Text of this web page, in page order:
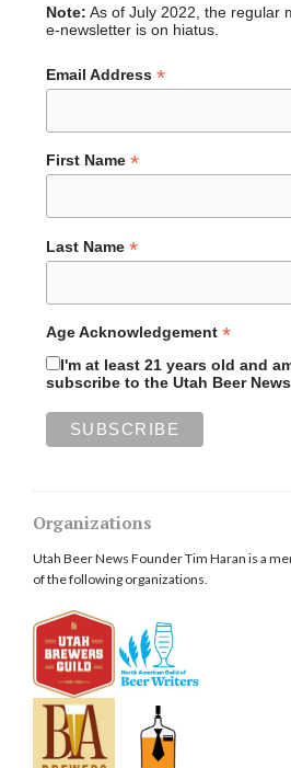
Note: As of July 2022, the regular
e-newsletter is on hiatus.
Email Address *
First Name *
Last Name *
Age Acknowledgement *
I'm at least 21 years old and
subscribe to the Utah Beer
Organizations
Utah Beer News Founder Tim Haran is a
of the following organizations.